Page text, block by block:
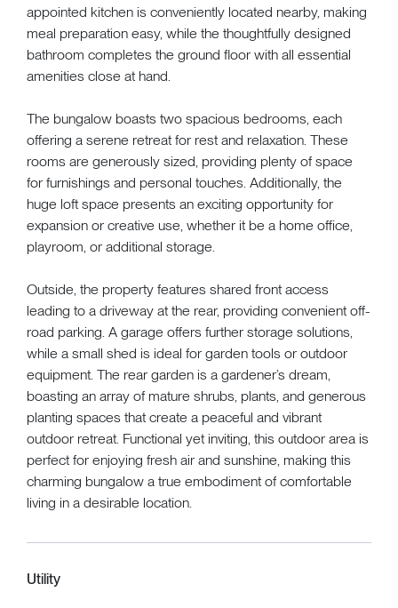
appointed kitchen is conveniently located nearby, making
meal preparation easy, while the thoughtfully designed
bathroom completes the ground floor with all essential
amenities close at hand.
The bungalow boasts two spacious bedrooms, each
offering a serene retreat for rest and relaxation. These
rooms are generously sized, providing plenty of space
for furnishings and personal touches. Additionally, the
huge loft space presents an exciting opportunity for
expansion or creative use, whether it be a home office,
playroom, or additional storage.
Outside, the property features shared front access
leading to a driveway at the rear, providing convenient off-
road parking. A garage offers further storage solutions,
while a small shed is ideal for garden tools or outdoor
equipment. The rear garden is a gardener’s dream,
boasting an array of mature shrubs, plants, and generous
planting spaces that create a peaceful and vibrant
outdoor retreat. Functional yet inviting, this outdoor area is
perfect for enjoying fresh air and sunshine, making this
charming bungalow a true embodiment of comfortable
living in a desirable location.
Utility